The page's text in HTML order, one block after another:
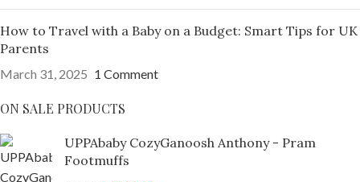
How to Travel with a Baby on a Budget: Smart Tips for UK
Parents
March 31, 2025 1 Comment
ON SALE PRODUCTS
UPPAbaby CozyGanoosh Anthony - Pram
Footmuffs